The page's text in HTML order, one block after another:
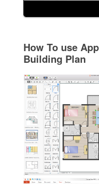
How To use
Building Plan